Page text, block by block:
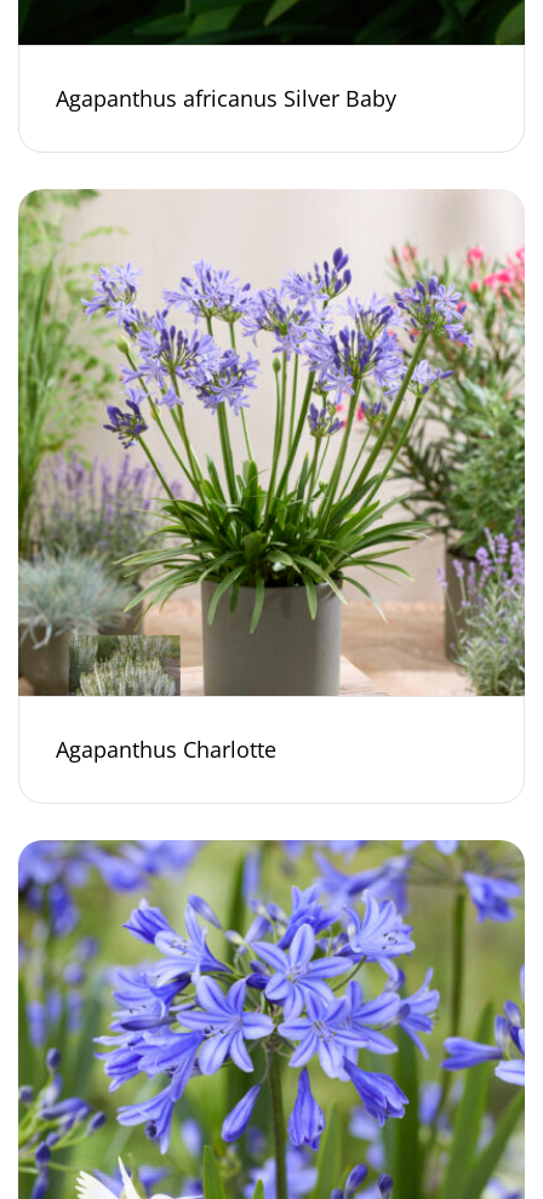
Agapanthus africanus Silver Baby
Agapanthus Charlotte